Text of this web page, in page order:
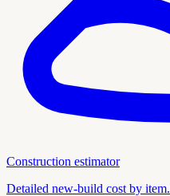
Construction estimator
Detailed new-build cost by item.